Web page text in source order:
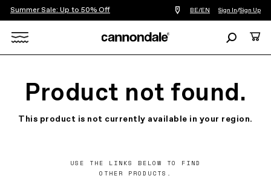
Summer Sale: Up to 50% Off
Find
a
you
BE/EN Sign In/Sign Up
SearchCart
Product not found.
This product is not currently available in your region.
USE THE LINKS BELOW TO FIND
OTHER PRODUCTS.